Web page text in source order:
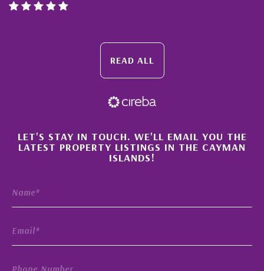
READ ALL
×
LET'S STAY IN TOUCH. WE'LL EMAIL YOU THE
LATEST PROPERTY LISTINGS IN THE CAYMAN
ISLANDS!